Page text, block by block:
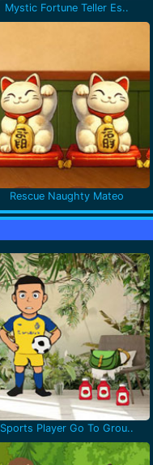
Mystic Fortune Teller Es..
Rescue Naughty Mateo
Sports Player Go To Grou..